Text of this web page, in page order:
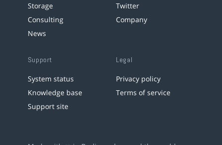
Storage
Consulting
News
Twitter
Company
Support
System status
Knowledge base
Support site
Legal
Privacy policy
Terms of service